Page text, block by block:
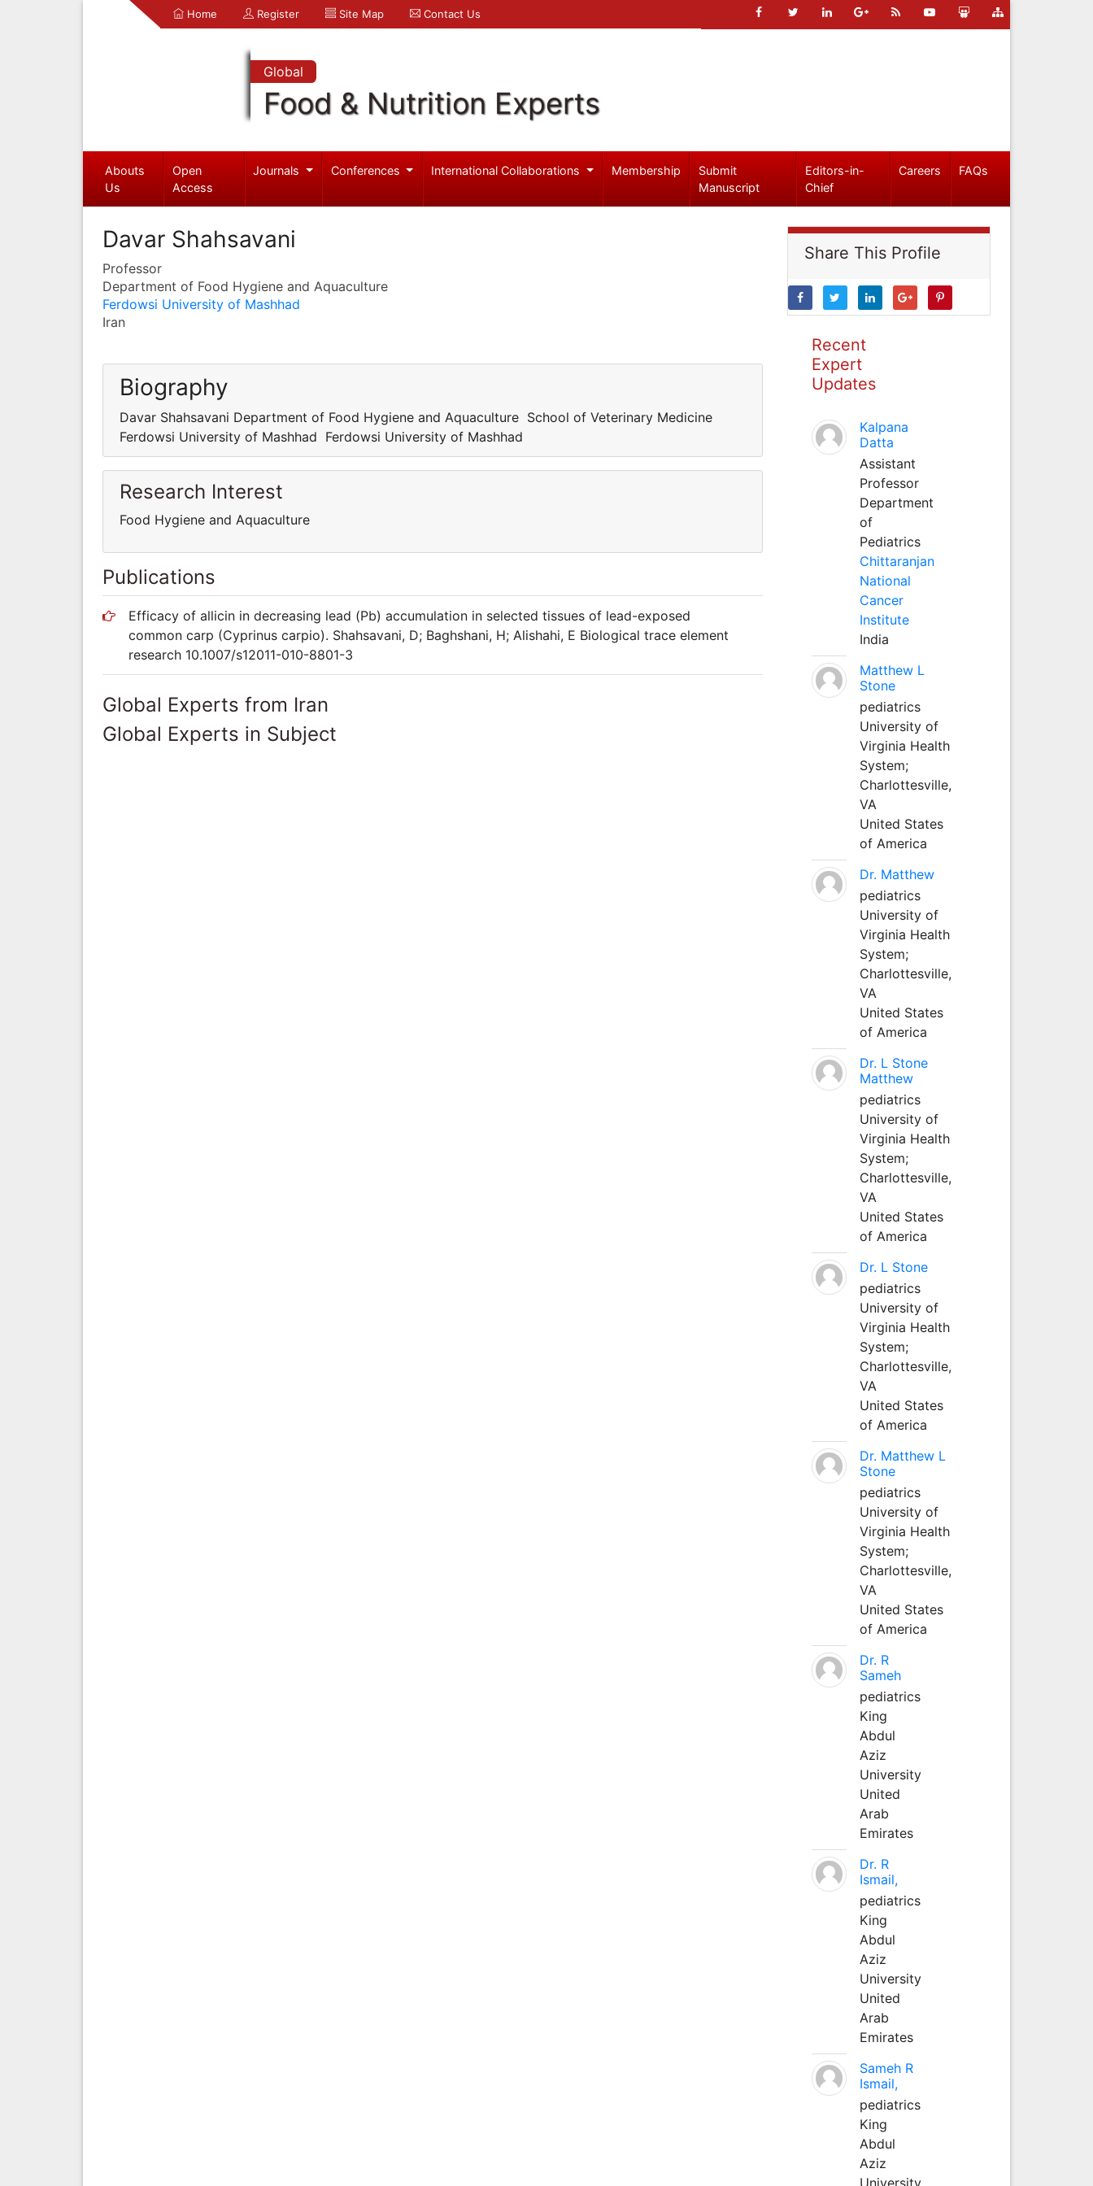
Home Register Site Map Contact Us
Global
Food & Nutrition Experts
Abouts
Us
Open
Access
Journals Conferences International Collaborations Membership
Submit
Manuscript
Editors-in-
Chief
Careers FAQs
Davar Shahsavani
Professor
Department of Food Hygiene and Aquaculture
Ferdowsi University of Mashhad
Iran
Biography
Davar Shahsavani Department of Food Hygiene and Aquaculture School of Veterinary Medicine
Ferdowsi University of Mashhad Ferdowsi University of Mashhad
Research Interest
Food Hygiene and Aquaculture
Publications
Efficacy of allicin in decreasing lead (Pb) accumulation in selected tissues of lead-exposed
common carp (Cyprinus carpio). Shahsavani, D; Baghshani, H; Alishahi, E Biological trace element
research 10.1007/s12011-010-8801-3
Global Experts from Iran
Global Experts in Subject
Share This Profile
Recent
Expert
Updates
Kalpana
Datta
Assistant
Professor
Department
of
Pediatrics
Chittaranjan
National
Cancer
Institute
India
Matthew L
Stone
pediatrics
University of
Virginia Health
System;
Charlottesville,
VA
United States
of America
Dr. Matthew
pediatrics
University of
Virginia Health
System;
Charlottesville,
VA
United States
of America
Dr. L Stone
Matthew
pediatrics
University of
Virginia Health
System;
Charlottesville,
VA
United States
of America
Dr. L Stone
pediatrics
University of
Virginia Health
System;
Charlottesville,
VA
United States
of America
Dr. Matthew L
Stone
pediatrics
University of
Virginia Health
System;
Charlottesville,
VA
United States
of America
Dr. R
Sameh
pediatrics
King
Abdul
Aziz
University
United
Arab
Emirates
Dr. R
Ismail,
pediatrics
King
Abdul
Aziz
University
United
Arab
Emirates
Sameh R
Ismail,
pediatrics
King
Abdul
Aziz
University